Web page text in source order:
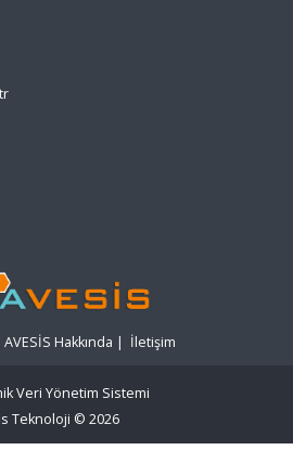
AVESİS Hakkında | İletişim
Veri Yönetim Sistemi
Teknoloji © 2026